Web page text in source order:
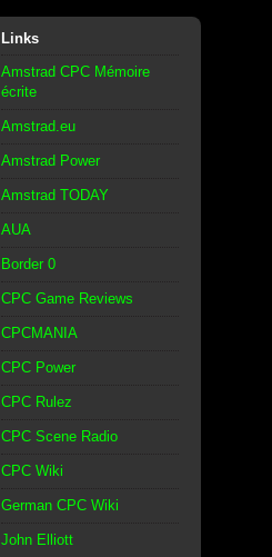
Links
Amstrad CPC Mémoire
écrite
Amstrad.eu
Amstrad Power
Amstrad TODAY
AUA
Border 0
CPC Game Reviews
CPCMANIA
CPC Power
CPC Rulez
CPC Scene Radio
CPC Wiki
German CPC Wiki
John Elliott